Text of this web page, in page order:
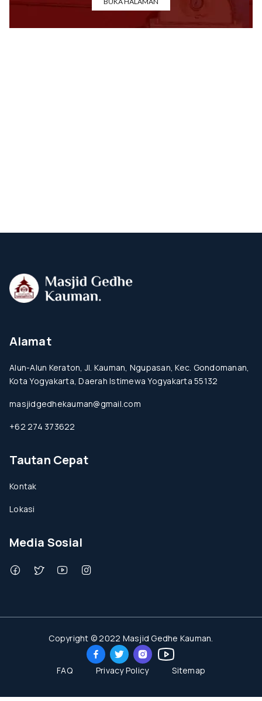
Alamat
Alun-Alun Keraton, Jl. Kauman, Ngupasan, Kec. Gondomanan,
Kota Yogyakarta, Daerah Istimewa Yogyakarta 55132
masjidgedhekauman@gmail.com
+62 274 373622
Tautan Cepat
Kontak
Lokasi
Media Sosial
Copyright © 2022 Masjid Gedhe Kauman.
FAQ Privacy Policy Sitemap